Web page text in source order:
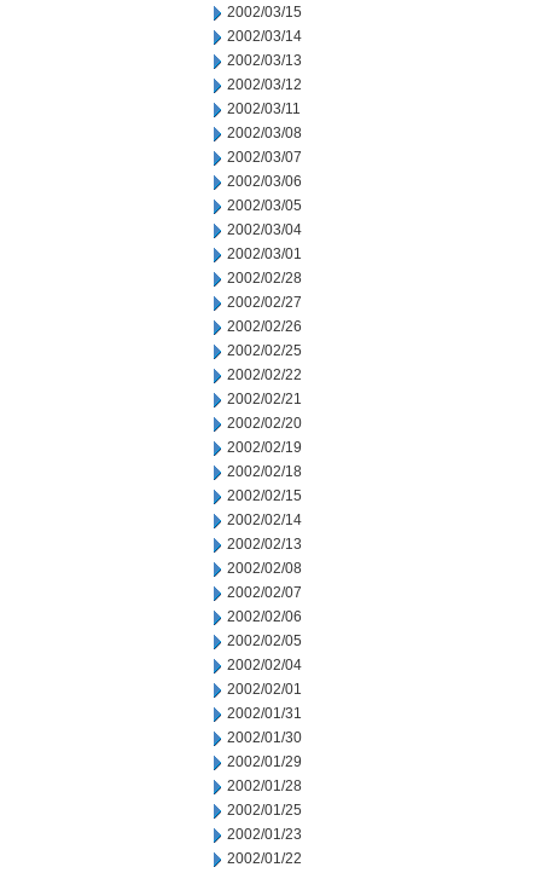
2002/03/15
2002/03/14
2002/03/13
2002/03/12
2002/03/11
2002/03/08
2002/03/07
2002/03/06
2002/03/05
2002/03/04
2002/03/01
2002/02/28
2002/02/27
2002/02/26
2002/02/25
2002/02/22
2002/02/21
2002/02/20
2002/02/19
2002/02/18
2002/02/15
2002/02/14
2002/02/13
2002/02/08
2002/02/07
2002/02/06
2002/02/05
2002/02/04
2002/02/01
2002/01/31
2002/01/30
2002/01/29
2002/01/28
2002/01/25
2002/01/23
2002/01/22